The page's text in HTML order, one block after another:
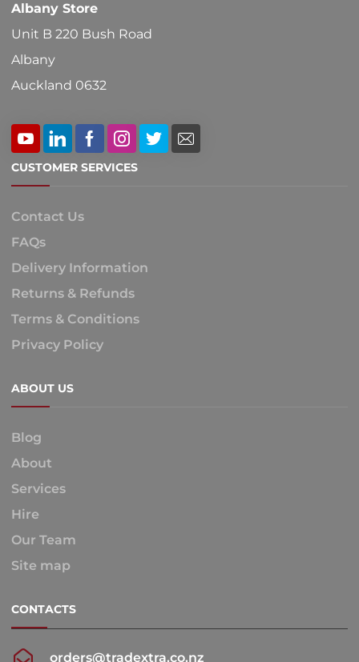
Albany Store
Unit B 220 Bush Road
Albany
Auckland 0632
CUSTOMER SERVICES
Contact Us
FAQs
Delivery Information
Returns & Refunds
Terms & Conditions
Privacy Policy
ABOUT US
Blog
About
Services
Hire
Our Team
Site map
CONTACTS
orders@tradextra.co.nz